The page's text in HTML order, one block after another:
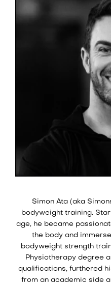
Simon Ata (aka
bodyweight training.
age, he became
the body and
bodyweight strength
Physiotherapy degree
qualifications, furthered
from an academic side